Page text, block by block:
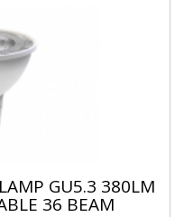
GU5.3 380LM
36 BEAM